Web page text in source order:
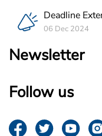
Deadline
Integration
06 Dec 2024
Newsletter
Follow us